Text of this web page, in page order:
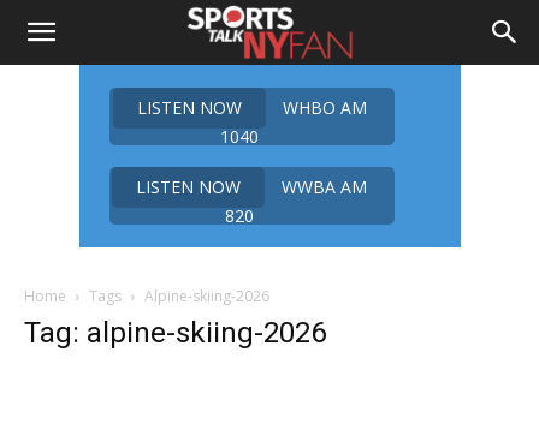
LISTEN NOW
WHBO AM
1040
LISTEN NOW
WWBA AM
820
Home Tags Alpine-skiing-2026
Tag: alpine-skiing-2026